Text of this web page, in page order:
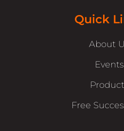
Quick
About
Events
Free